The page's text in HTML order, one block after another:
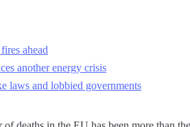
ahead
another energy crisis
laws and lobbied governments